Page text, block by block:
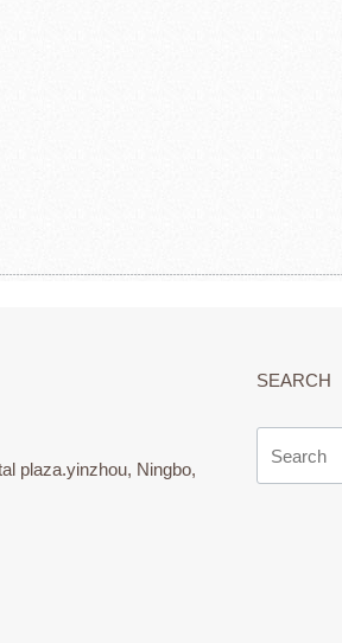
plaza.yinzhou, Ningbo,
SEARCH